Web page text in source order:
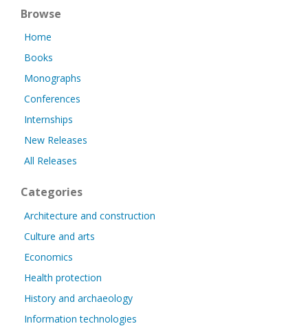
Browse
Home
Books
Monographs
Conferences
Internships
New Releases
All Releases
Categories
Architecture and construction
Culture and arts
Economics
Health protection
History and archaeology
Information technologies